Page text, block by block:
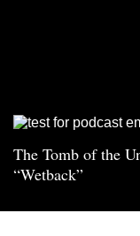
The Tomb of the
“Wetback”